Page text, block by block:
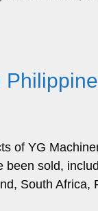
of YG
sold,
South Africa,